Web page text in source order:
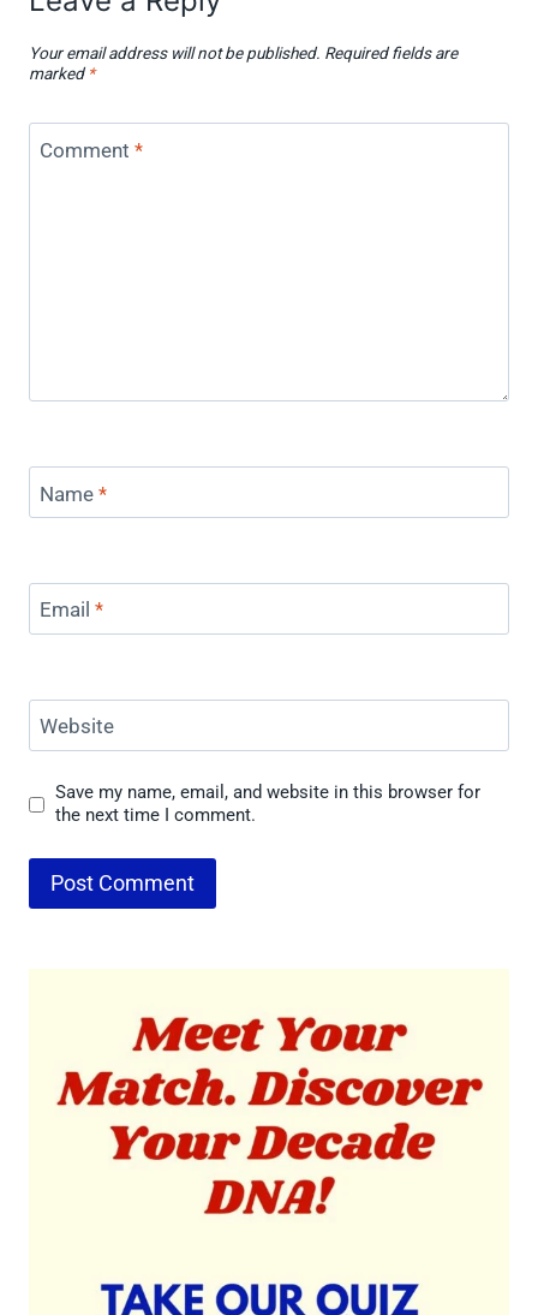
Your email address will not be published. Required fields are
marked *
Comment *
Name *
Email *
Website
Save my name, email, and website in this browser for
the next time I comment.